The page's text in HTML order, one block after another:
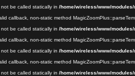
be called statically in /home/wireless/www/
callback, non-static method
be called statically in /home/wireless/www/
callback, non-static method
be called statically in /home/wireless/www/
callback, non-static method
be called statically in /home/wireless/www/